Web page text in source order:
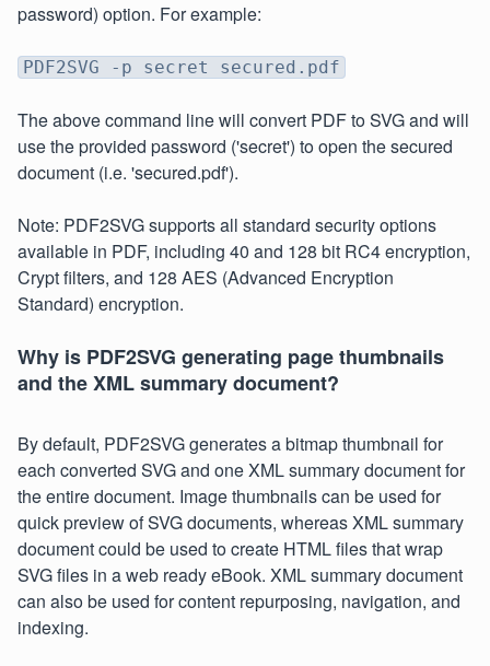
password) option. For example:
PDF2SVG -p secret secured.pdf
The above command line will convert PDF to SVG and will
use the provided password ('secret') to open the secured
document (i.e. 'secured.pdf').
Note: PDF2SVG supports all standard security options
available in PDF, including 40 and 128 bit RC4 encryption,
Crypt filters, and 128 AES (Advanced Encryption
Standard) encryption.
Why is PDF2SVG generating page thumbnails
and the XML summary document?
By default, PDF2SVG generates a bitmap thumbnail for
each converted SVG and one XML summary document for
the entire document. Image thumbnails can be used for
quick preview of SVG documents, whereas XML summary
document could be used to create HTML files that wrap
SVG files in a web ready eBook. XML summary document
can also be used for content repurposing, navigation, and
indexing.